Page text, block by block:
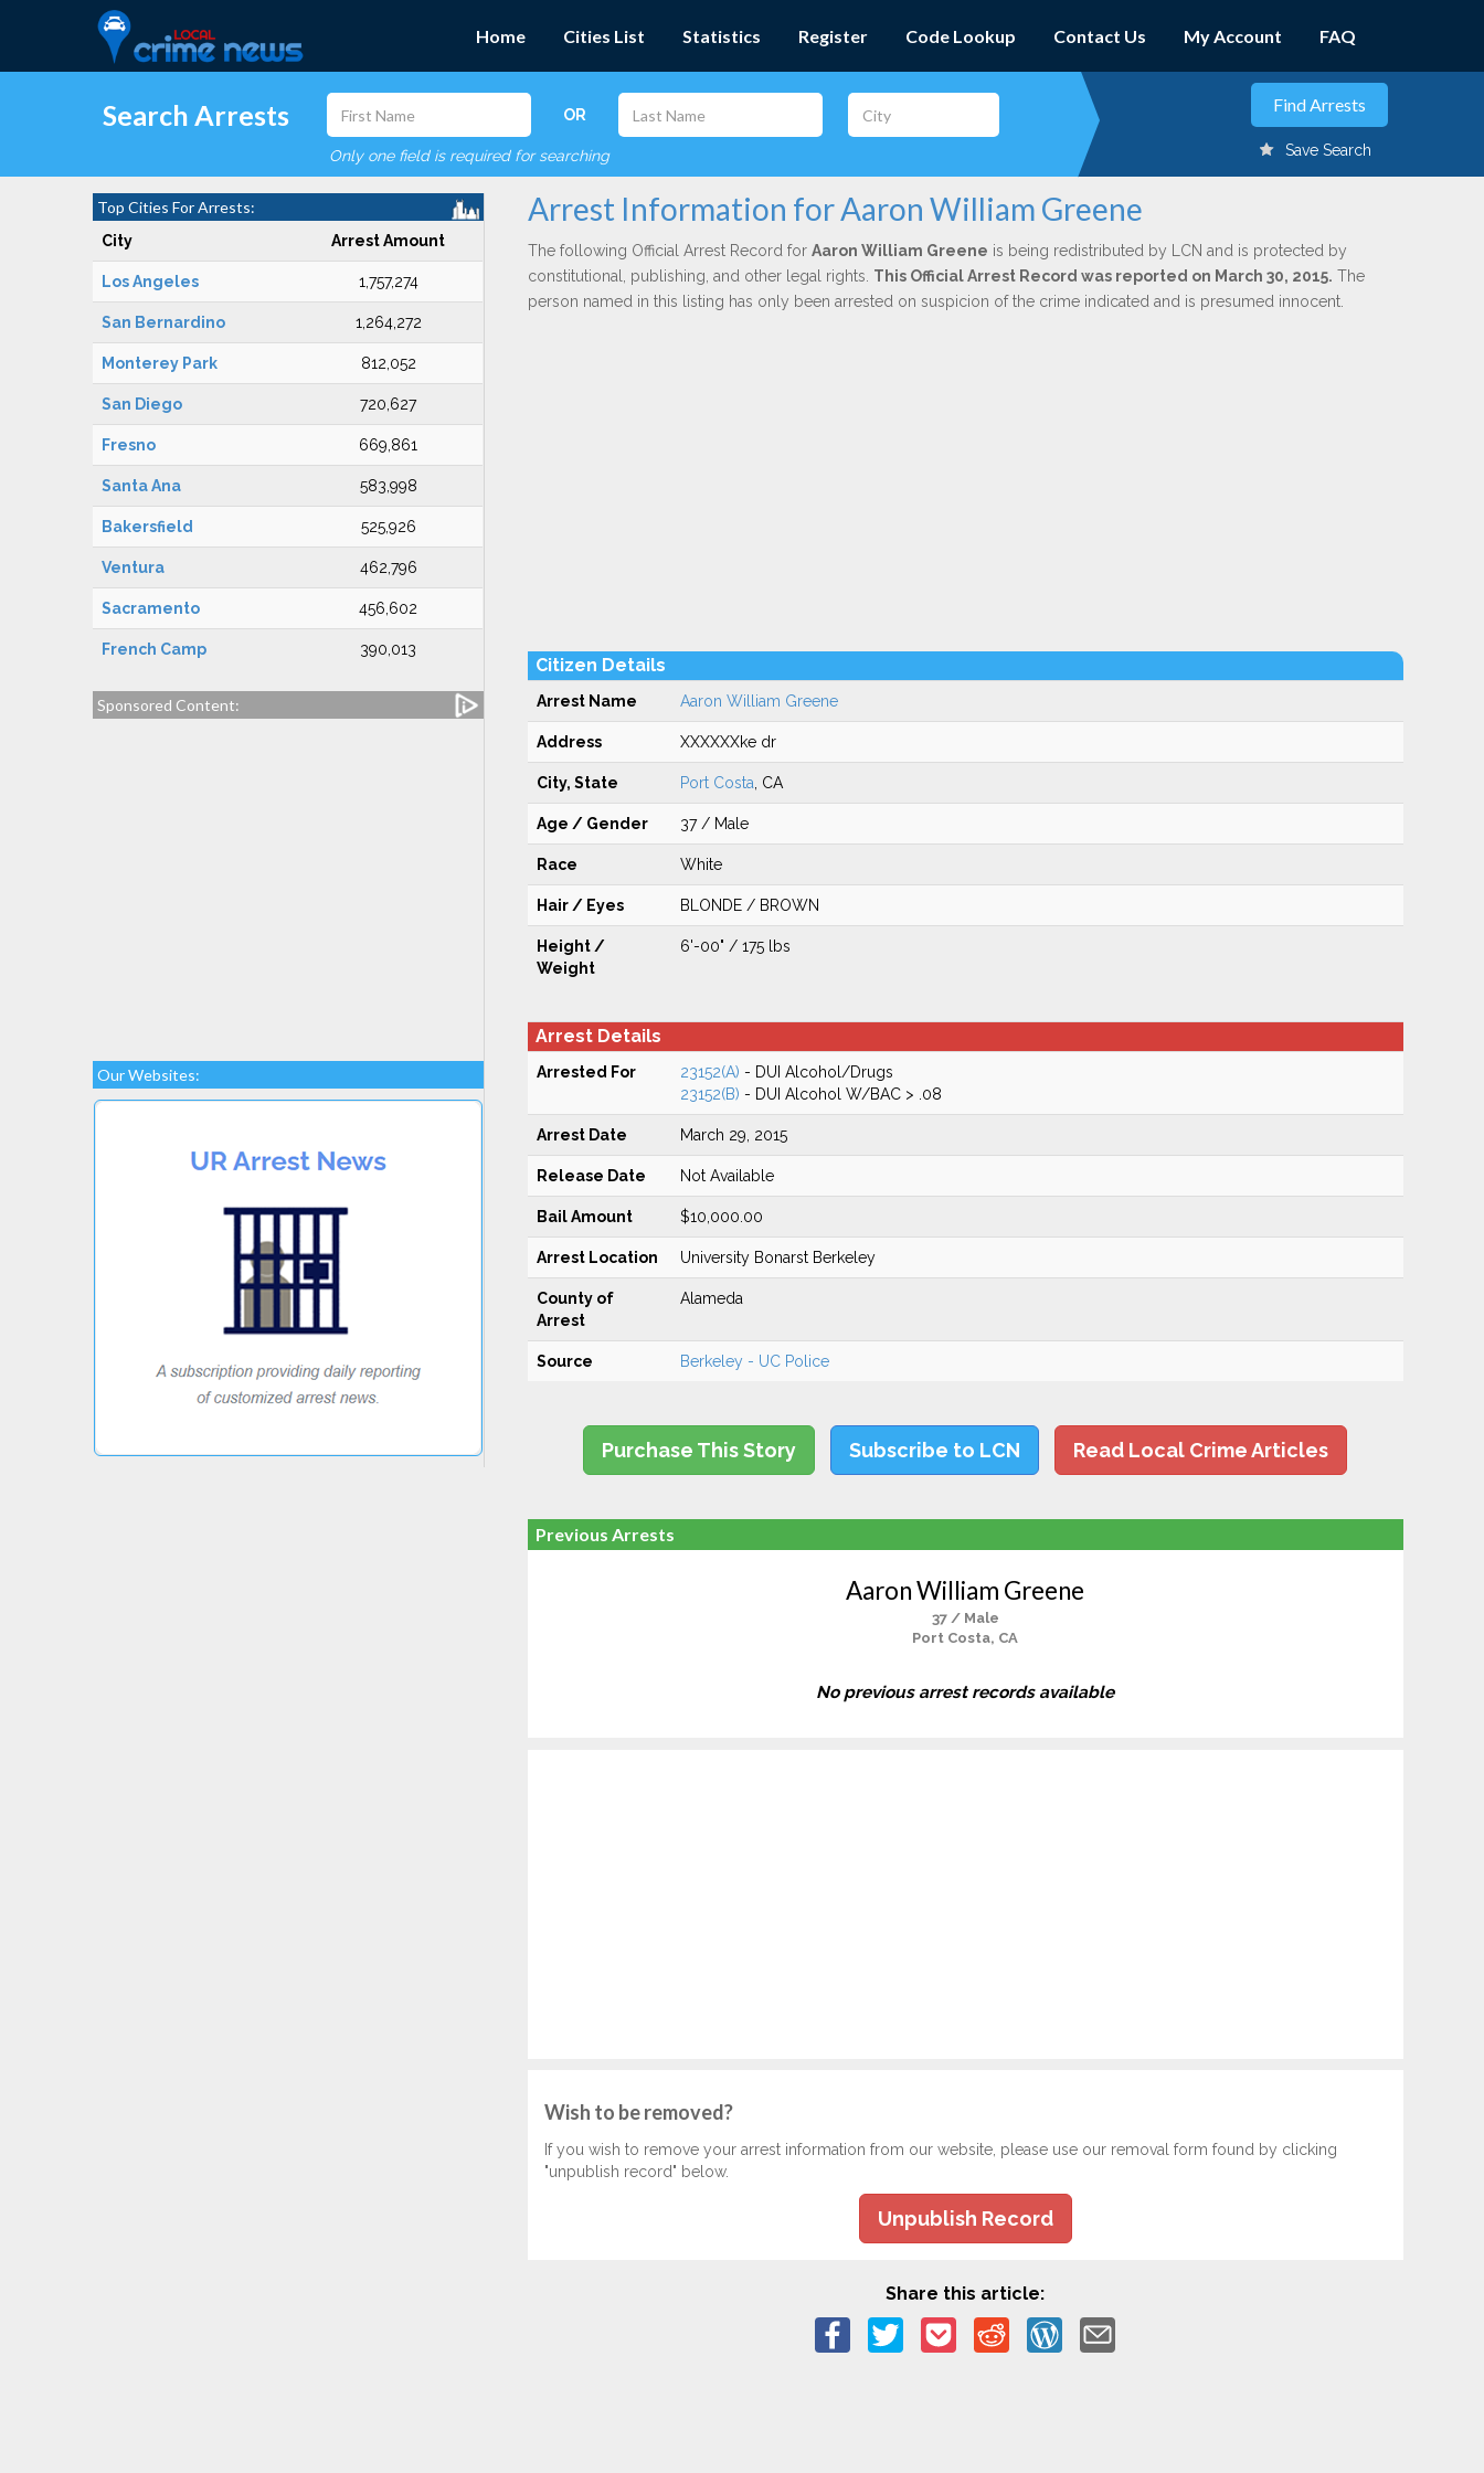
Home Cities List Statistics Register Code Lookup Contact Us My Account FAQ
Search Arrests OR
Only one field is required for searching Save Search
Top Cities For Arrests:
City Arrest Amount
Los Angeles 1,757,274
San Bernardino 1,264,272
Monterey Park 812,052
San Diego 720,627
Fresno 669,861
Santa Ana 583,998
Bakersfield 525,926
Ventura 462,796
Sacramento 456,602
French Camp 390,013
Sponsored Content:
Our Websites:
Arrest Information for Aaron William Greene
The following Official Arrest Record for Aaron William Greene is being redistributed by LCN and is protected by
constitutional, publishing, and other legal rights. This Official Arrest Record was reported on March 30, 2015. The
person named in this listing has only been arrested on suspicion of the crime indicated and is presumed innocent.
Citizen Details
Arrest Name Aaron William Greene
Address XXXXXXke dr
City, State Port Costa , CA
Age / Gender 37 / Male
Race White
Hair / Eyes BLONDE / BROWN
Height /
Weight
6'-00" / 175 lbs
Arrest Details
Arrested For 23152(A) - DUI Alcohol/Drugs
23152(B) - DUI Alcohol W/BAC > .08
Arrest Date March 29, 2015
Release Date Not Available
Bail Amount $10,000.00
Arrest Location University Bonarst Berkeley
County of
Arrest
Alameda
Source Berkeley - UC Police
Purchase This Story Subscribe to LCN Read Local Crime Articles
Previous Arrests
Aaron William Greene
37 / Male
Port Costa, CA
No previous arrest records available
Wish to be removed?
If you wish to remove your arrest information from our website, please use our removal form found by clicking
"unpublish record" below.
Unpublish Record
Share this article: